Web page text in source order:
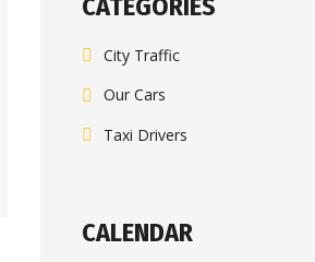
CATEGORIES
City Traffic
Our Cars
Taxi Drivers
CALENDAR